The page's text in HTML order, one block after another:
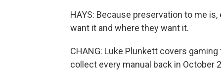
HAYS: Because preservation to me
want it and where they want it.
CHANG: Luke Plunkett covers
collect every manual back in October